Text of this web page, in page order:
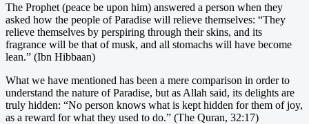
The Prophet (peace be upon him) answered a person when they
asked how the people of Paradise will relieve themselves: “They
relieve themselves by perspiring through their skins, and its
fragrance will be that of musk, and all stomachs will have become
lean.” (Ibn Hibbaan)
What we have mentioned has been a mere comparison in order to
understand the nature of Paradise, but as Allah said, its delights are
truly hidden: “No person knows what is kept hidden for them of joy,
as a reward for what they used to do.” (The Quran, 32:17)